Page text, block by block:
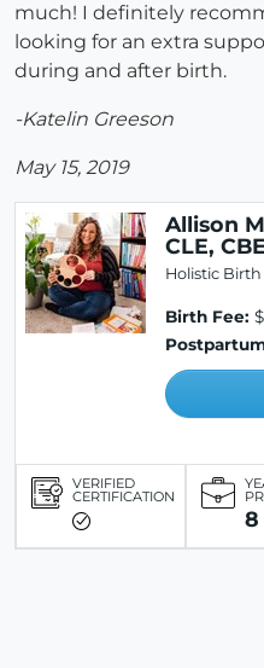
much! I definitely
looking for an extra
during and after birth.
-Katelin Greeson
May 15, 2019
Allison
CLE, CBE
Holistic
Birth Fee:
VERIFIED
CERTIFICATION
8